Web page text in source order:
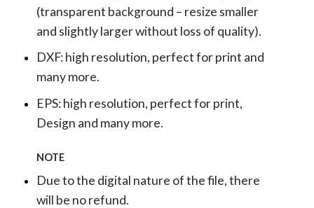
(transparent background – resize smaller
and slightly larger without loss of quality).
DXF: high resolution, perfect for print and
many more.
EPS: high resolution, perfect for print,
Design and many more.
NOTE
Due to the digital nature of the file, there
will be no refund.